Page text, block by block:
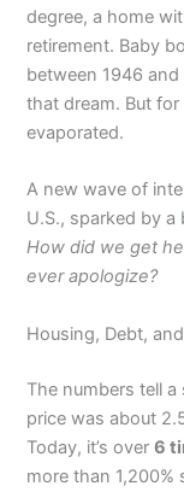
degree, a home
retirement. Baby
between 1946
that dream. But
evaporated.
A new wave of
U.S., sparked by
How did we get
ever apologize?
Housing, Debt,
The numbers tell
price was about
Today, it’s over6
more than